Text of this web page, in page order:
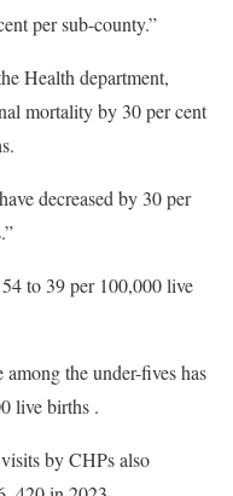
per sub-county.”
Health department,
mortality by 30 per cent
decreased by 30 per
to 39 per 100,000 live
the under-fives has
live births .
by CHPs also